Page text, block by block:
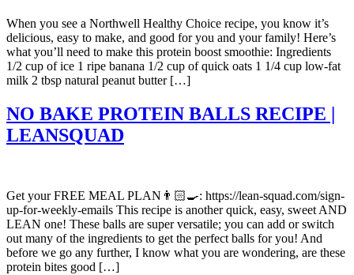
When you see a Northwell Healthy Choice recipe, you know it’s
delicious, easy to make, and good for you and your family! Here’s
what you’ll need to make this protein boost smoothie: Ingredients
1/2 cup of ice 1 ripe banana 1/2 cup of quick oats 1 1/4 cup low-fat
milk 2 tbsp natural peanut butter […]
NO BAKE PROTEIN BALLS RECIPE |
LEANSQUAD
Get your FREE MEAL PLAN👨🏻‍🍳: https://lean-squad.com/sign-
up-for-weekly-emails This recipe is another quick, easy, sweet AND
LEAN one! These balls are super versatile; you can add or switch
out many of the ingredients to get the perfect balls for you! And
before we go any further, I know what you are wondering, are these
protein bites good […]